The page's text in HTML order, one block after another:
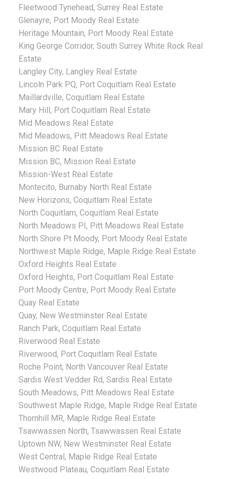
Fleetwood Tynehead, Surrey Real Estate
Glenayre, Port Moody Real Estate
Heritage Mountain, Port Moody Real Estate
King George Corridor, South Surrey White Rock Real
Estate
Langley City, Langley Real Estate
Lincoln Park PQ, Port Coquitlam Real Estate
Maillardville, Coquitlam Real Estate
Mary Hill, Port Coquitlam Real Estate
Mid Meadows Real Estate
Mid Meadows, Pitt Meadows Real Estate
Mission BC Real Estate
Mission BC, Mission Real Estate
Mission-West Real Estate
Montecito, Burnaby North Real Estate
New Horizons, Coquitlam Real Estate
North Coquitlam, Coquitlam Real Estate
North Meadows PI, Pitt Meadows Real Estate
North Shore Pt Moody, Port Moody Real Estate
Northwest Maple Ridge, Maple Ridge Real Estate
Oxford Heights Real Estate
Oxford Heights, Port Coquitlam Real Estate
Port Moody Centre, Port Moody Real Estate
Quay Real Estate
Quay, New Westminster Real Estate
Ranch Park, Coquitlam Real Estate
Riverwood Real Estate
Riverwood, Port Coquitlam Real Estate
Roche Point, North Vancouver Real Estate
Sardis West Vedder Rd, Sardis Real Estate
South Meadows, Pitt Meadows Real Estate
Southwest Maple Ridge, Maple Ridge Real Estate
Thornhill MR, Maple Ridge Real Estate
Tsawwassen North, Tsawwassen Real Estate
Uptown NW, New Westminster Real Estate
West Central, Maple Ridge Real Estate
Westwood Plateau, Coquitlam Real Estate